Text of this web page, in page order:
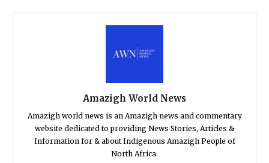
Amazigh World News
Amazigh world news is an Amazigh news and commentary
website dedicated to providing News Stories, Articles &
Information for & about Indigenous Amazigh People of
North Africa.